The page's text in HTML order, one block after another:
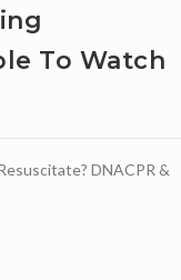
To Watch
DNACPR &